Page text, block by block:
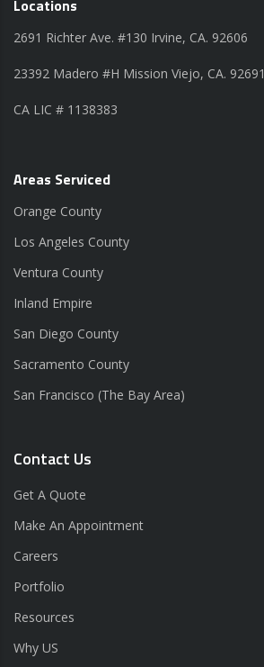
Locations
2691 Richter Ave. #130 Irvine, CA. 92606
23392 Madero #H Mission Viejo, CA. 92691
CA LIC # 1138383
Areas Serviced
Orange County
Los Angeles County
Ventura County
Inland Empire
San Diego County
Sacramento County
San Francisco (The Bay Area)
Contact Us
Get A Quote
Make An Appointment
Careers
Portfolio
Resources
Why US